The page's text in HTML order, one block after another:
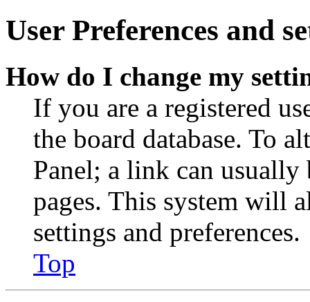
User Preferences and
How do I change my
If you are a registered
the board database. To
Panel; a link can
pages. This system will
settings and preferences.
Top